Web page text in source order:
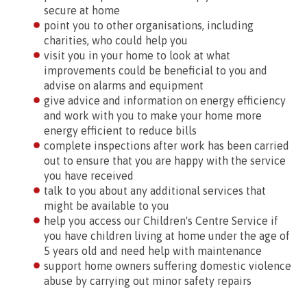
secure at home
point you to other organisations, including
charities, who could help you
visit you in your home to look at what
improvements could be beneficial to you and
advise on alarms and equipment
give advice and information on energy efficiency
and work with you to make your home more
energy efficient to reduce bills
complete inspections after work has been carried
out to ensure that you are happy with the service
you have received
talk to you about any additional services that
might be available to you
help you access our Children's Centre Service if
you have children living at home under the age of
5 years old and need help with maintenance
support home owners suffering domestic violence
abuse by carrying out minor safety repairs